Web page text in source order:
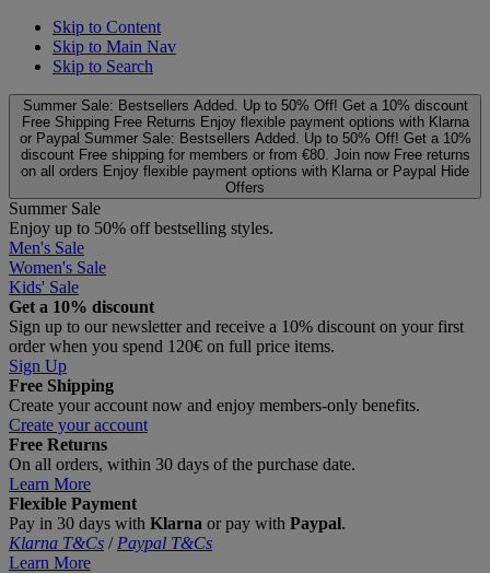
Skip to Content
Skip to Main Nav
Skip to Search
Summer Sale: Bestsellers Added. Up to 50% Off! Get a 10% discount
Free Shipping Free Returns Enjoy flexible payment options with Klarna
or Paypal Summer Sale: Bestsellers Added. Up to 50% Off! Get a 10%
discount Free shipping for members or from €80. Join now Free returns
on all orders Enjoy flexible payment options with Klarna or Paypal Hide
Offers
Summer Sale
Enjoy up to 50% off bestselling styles.
Men's Sale
Women's Sale
Kids' Sale
Get a 10% discount
Sign up to our newsletter and receive a 10% discount on your first
order when you spend 120€ on full price items.
Sign Up
Free Shipping
Create your account now and enjoy members‑only benefits.
Create your account
Free Returns
On all orders, within 30 days of the purchase date.
Learn More
Flexible Payment
Pay in 30 days with Klarna or pay with Paypal.
Klarna T&Cs / Paypal T&Cs
Learn More